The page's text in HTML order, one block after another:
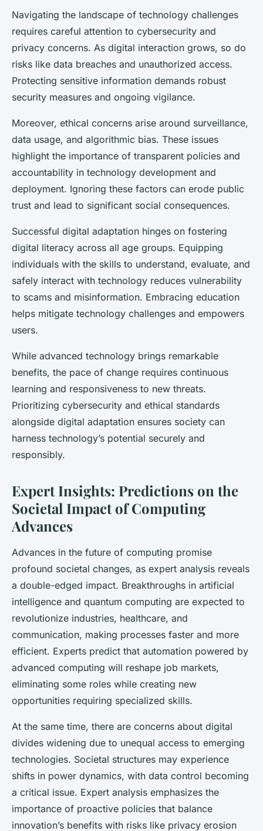
Navigating the landscape of technology challenges
requires careful attention to cybersecurity and
privacy concerns. As digital interaction grows, so do
risks like data breaches and unauthorized access.
Protecting sensitive information demands robust
security measures and ongoing vigilance.
Moreover, ethical concerns arise around surveillance,
data usage, and algorithmic bias. These issues
highlight the importance of transparent policies and
accountability in technology development and
deployment. Ignoring these factors can erode public
trust and lead to significant social consequences.
Successful digital adaptation hinges on fostering
digital literacy across all age groups. Equipping
individuals with the skills to understand, evaluate, and
safely interact with technology reduces vulnerability
to scams and misinformation. Embracing education
helps mitigate technology challenges and empowers
users.
While advanced technology brings remarkable
benefits, the pace of change requires continuous
learning and responsiveness to new threats.
Prioritizing cybersecurity and ethical standards
alongside digital adaptation ensures society can
harness technology’s potential securely and
responsibly.
Expert Insights: Predictions on the
Societal Impact of Computing
Advances
Advances in the future of computing promise
profound societal changes, as expert analysis reveals
a double-edged impact. Breakthroughs in artificial
intelligence and quantum computing are expected to
revolutionize industries, healthcare, and
communication, making processes faster and more
efficient. Experts predict that automation powered by
advanced computing will reshape job markets,
eliminating some roles while creating new
opportunities requiring specialized skills.
At the same time, there are concerns about digital
divides widening due to unequal access to emerging
technologies. Societal structures may experience
shifts in power dynamics, with data control becoming
a critical issue. Expert analysis emphasizes the
importance of proactive policies that balance
innovation’s benefits with risks like privacy erosion